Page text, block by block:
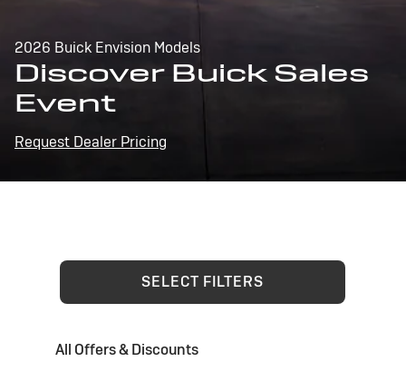
2026 Buick Envision Models
Discover Buick Sales
Event
Request Dealer Pricing
SELECT FILTERS
All Offers & Discounts